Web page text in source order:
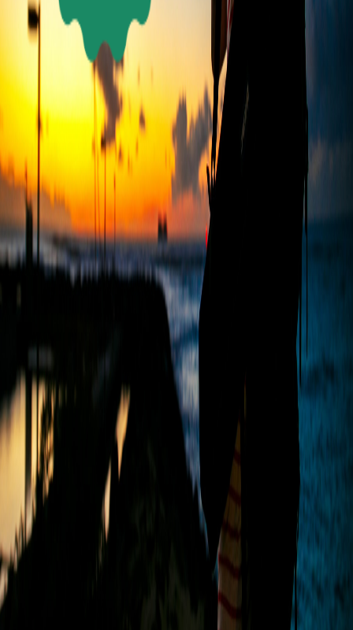
LET’S
TALK
WITH US
Jamshedpur
Top Studio, 10, Diagonal Rd, South Park, Bistupur,
Jamshedpur, Jharkhand 831001
Call Us